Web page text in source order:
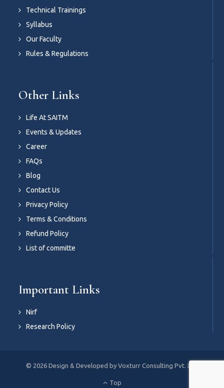
Technical Trainings
Syllabus
Our Faculty
Rules & Regulations
Other Links
Life At SAITM
Events & Updates
Career
FAQs
Blog
Contact Us
Privacy Policy
Terms & Conditions
Refund Policy
List of committe
Important Links
Nirf
Research Policy
© 2026 Design & Developed by Voxturr Consulting Pvt. Ltd.
Top